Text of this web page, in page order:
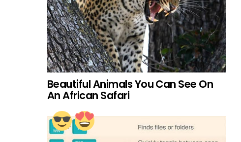
Beautiful Animals You Can See On
An African Safari